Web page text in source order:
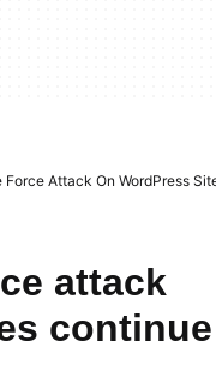
Force Attack On WordPress
attack
continue